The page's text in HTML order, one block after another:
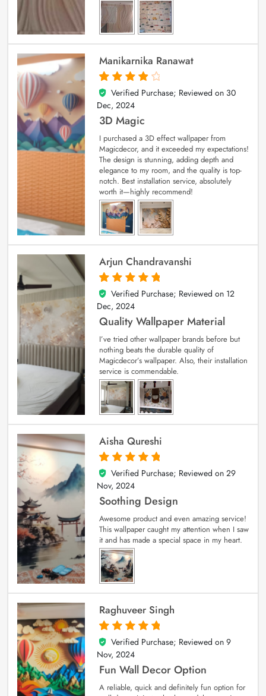
Manikarnika Ranawat
4
out of 5
Verified Purchase; Reviewed on 30
Dec, 2024
3D Magic
I purchased a 3D effect wallpaper from
Magicdecor, and it exceeded my expectations!
The design is stunning, adding depth and
elegance to my room, and the quality is top-
notch. Best installation service, absolutely
worth it—highly recommend!
Arjun Chandravanshi
5
out of 5
Verified Purchase; Reviewed on 12
Dec, 2024
Quality Wallpaper Material
I’ve tried other wallpaper brands before but
nothing beats the durable quality of
Magicdecor’s wallpaper. Also, their installation
service is commendable.
Aisha Qureshi
5
out of 5
Verified Purchase; Reviewed on 29
Nov, 2024
Soothing Design
Awesome product and even amazing service!
This wallpaper caught my attention when I saw
it and has made a special space in my heart.
Raghuveer Singh
5
out of 5
Verified Purchase; Reviewed on 9
Nov, 2024
Fun Wall Decor Option
A reliable, quick and definitely fun option for